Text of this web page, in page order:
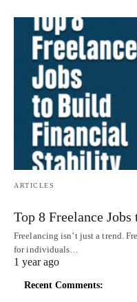
ARTICLES
Top 8 Freelance
Freelancing isn’t just a trend.
for individuals…
1 year ago
Recent Comments: